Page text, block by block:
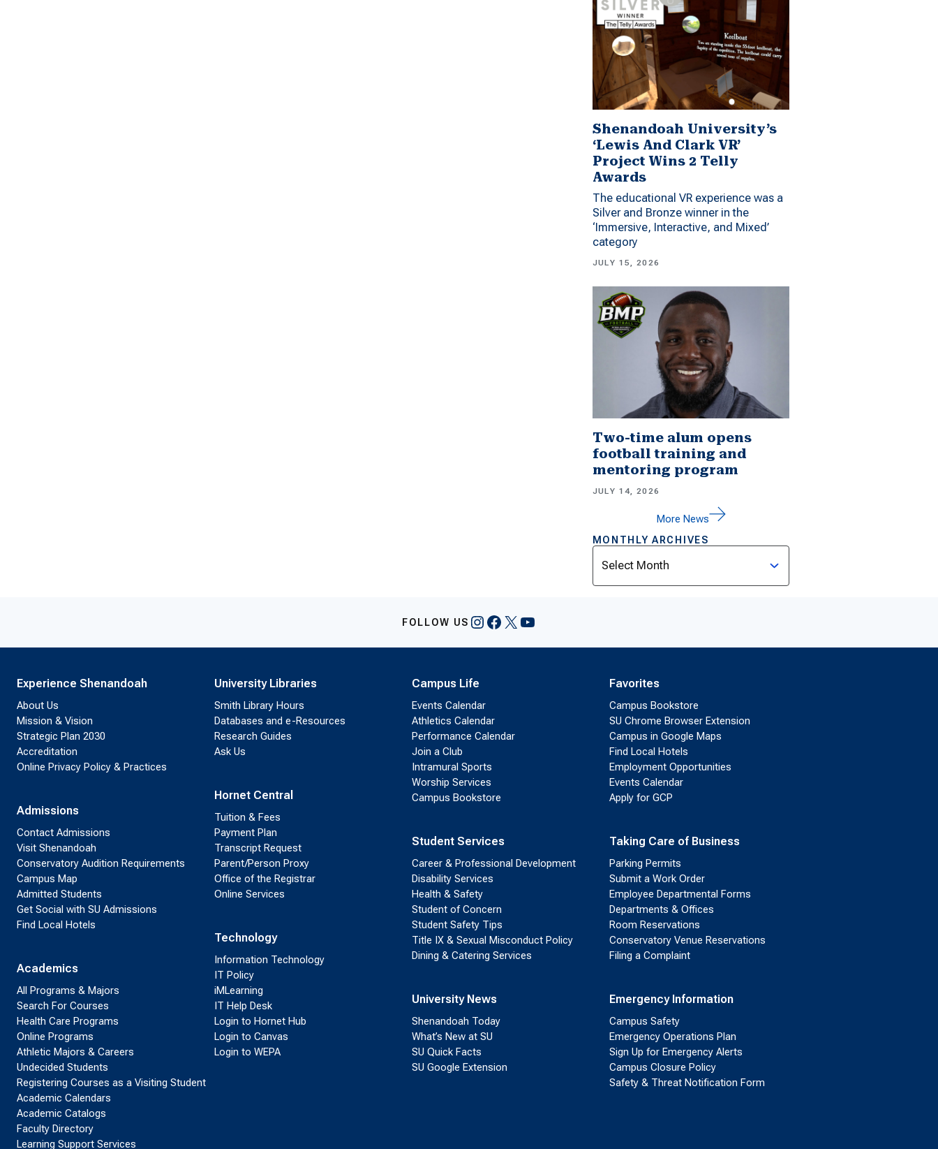
Shenandoah University’s
‘Lewis And Clark VR’
Project Wins 2 Telly
Awards
The educational VR experience was a
Silver and Bronze winner in the
‘Immersive, Interactive, and Mixed’
category
JULY 15, 2026
Two-time alum opens
football training and
mentoring program
JULY 14, 2026
More News
MONTHLY ARCHIVES
Archives
FOLLOW US Instagram
Facebook
X YouTube
Experience Shenandoah
About Us
Mission & Vision
Strategic Plan 2030
Accreditation
Online Privacy Policy & Practices
Admissions
Contact Admissions
Visit Shenandoah
Conservatory Audition Requirements
Campus Map
Admitted Students
Get Social with SU Admissions
Find Local Hotels
Academics
All Programs & Majors
Search For Courses
Health Care Programs
Online Programs
Athletic Majors & Careers
Undecided Students
Registering Courses as a Visiting Student
Academic Calendars
Academic Catalogs
Faculty Directory
Learning Support Services
University Libraries
Smith Library Hours
Databases and e-Resources
Research Guides
Ask Us
Hornet Central
Tuition & Fees
Payment Plan
Transcript Request
Parent/Person Proxy
Office of the Registrar
Online Services
Technology
Information Technology
IT Policy
iMLearning
IT Help Desk
Login to Hornet Hub
Login to Canvas
Login to WEPA
Campus Life
Events Calendar
Athletics Calendar
Performance Calendar
Join a Club
Intramural Sports
Worship Services
Campus Bookstore
Student Services
Career & Professional Development
Disability Services
Health & Safety
Student of Concern
Student Safety Tips
Title IX & Sexual Misconduct Policy
Dining & Catering Services
University News
Shenandoah Today
What’s New at SU
SU Quick Facts
SU Google Extension
Favorites
Campus Bookstore
SU Chrome Browser Extension
Campus in Google Maps
Find Local Hotels
Employment Opportunities
Events Calendar
Apply for GCP
Taking Care of Business
Parking Permits
Submit a Work Order
Employee Departmental Forms
Departments & Offices
Room Reservations
Conservatory Venue Reservations
Filing a Complaint
Emergency Information
Campus Safety
Emergency Operations Plan
Sign Up for Emergency Alerts
Campus Closure Policy
Safety & Threat Notification Form